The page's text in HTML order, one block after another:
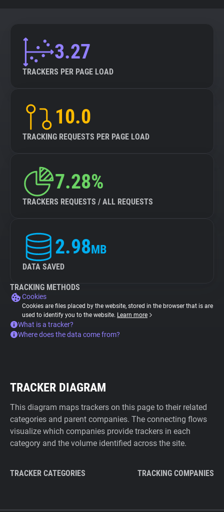
3.27
TRACKERS PER PAGE LOAD
10.0
TRACKING REQUESTS PER PAGE LOAD
7.28%
TRACKERS REQUESTS / ALL REQUESTS
2.98MB
DATA SAVED
TRACKING METHODS
Cookies
Cookies are files placed by the website, stored in the browser that is are
used to identify you to the website. Learn more
What is a tracker?
Where does the data come from?
TRACKER DIAGRAM
This diagram maps trackers on this page to their related
categories and parent companies. The connecting flows
visualize which companies provide trackers in each
category and the volume identified across the site.
TRACKER CATEGORIES TRACKING COMPANIES